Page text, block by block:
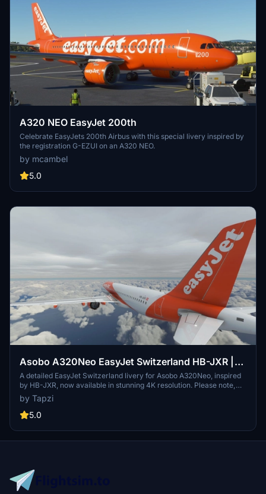
A320 NEO EasyJet 200th
Celebrate EasyJets 200th Airbus with this special livery inspired by
the registration G-EZUI on an A320 NEO.
by mcambel
5.0
Asobo A320Neo EasyJet Switzerland HB-JXR |
4K | Discontinued
A detailed EasyJet Switzerland livery for Asobo A320Neo, inspired
by HB-JXR, now available in stunning 4K resolution. Please note,
this add-on is discontinued.
by Tapzi
5.0